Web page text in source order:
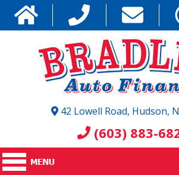
42 Lowell Road, Hudson,
(603) 883-